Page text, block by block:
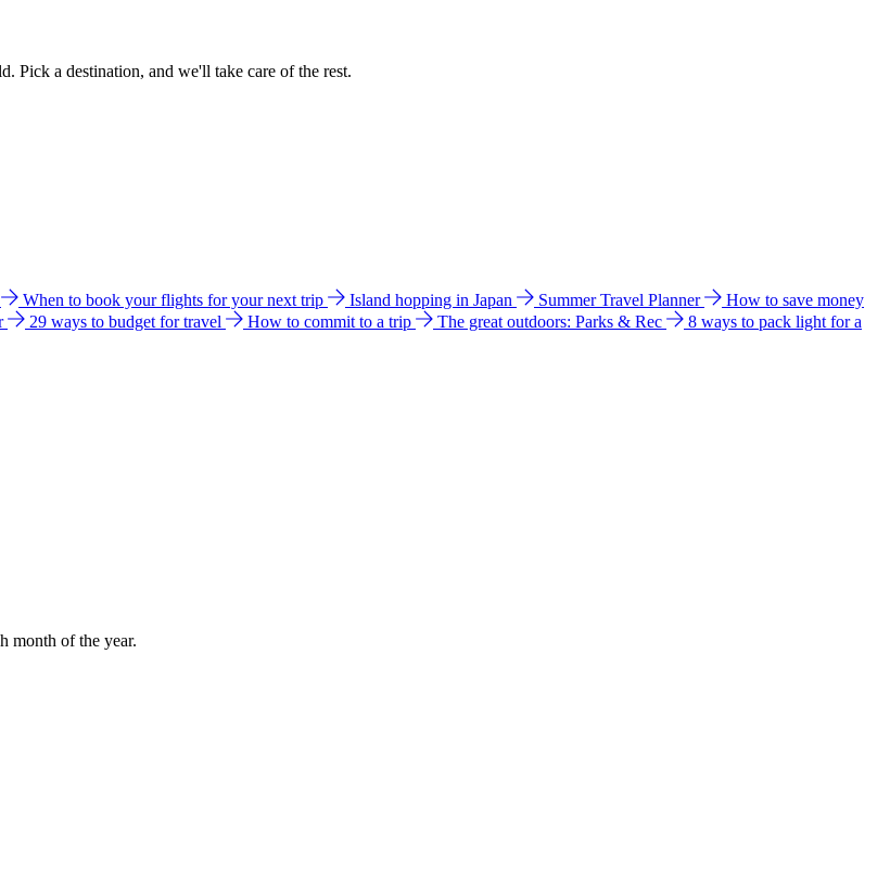
Pick a destination, and we'll take care of the rest.
When to book your flights for your next trip Island hopping in Japan Summer Travel Planner
How to save money
29 ways to budget for travel How to commit to a trip The great outdoors: Parks & Rec
8 ways to pack light for a
month of the year.